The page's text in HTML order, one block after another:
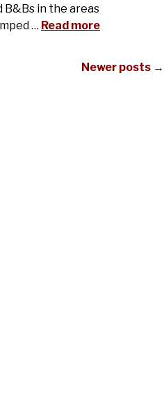
in the areas
… Read more
Newer posts →